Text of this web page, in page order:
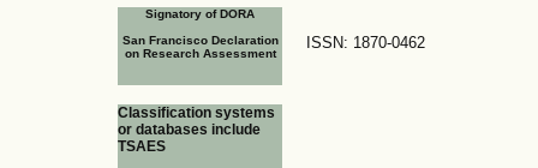
Signatory of DORA
San Francisco Declaration
on Research Assessment
Classification systems
or databases include
TSAES
ISSN: 1870-0462